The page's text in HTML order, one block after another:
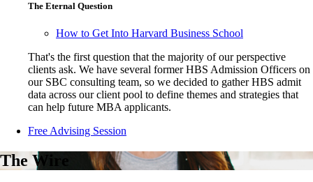
The Eternal Question
How to Get Into Harvard Business School
That's the first question that the majority of our perspective
clients ask. We have several former HBS Admission Officers on
our SBC consulting team, so we decided to gather HBS admit
data across our client pool to define themes and strategies that
can help future MBA applicants.
Free Advising Session
The Wire